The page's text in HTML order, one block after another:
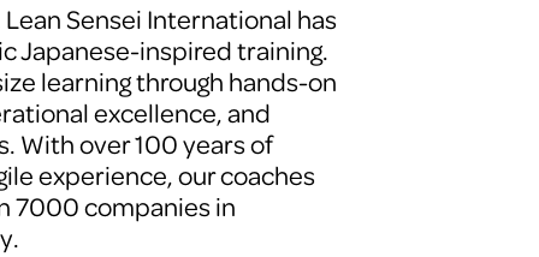
Sensei International has
Japanese-inspired training.
learning through hands-on
excellence, and
With over 100 years of
experience, our coaches
7000 companies in